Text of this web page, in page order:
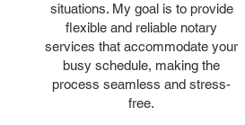
situations. My goal is to provide
flexible and reliable notary
services that accommodate your
busy schedule, making the
process seamless and stress-
free.